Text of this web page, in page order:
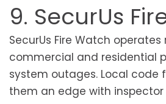
9. SecurUs
SecurUs Fire Watch
commercial and residential
system outages. Local code
them an edge with